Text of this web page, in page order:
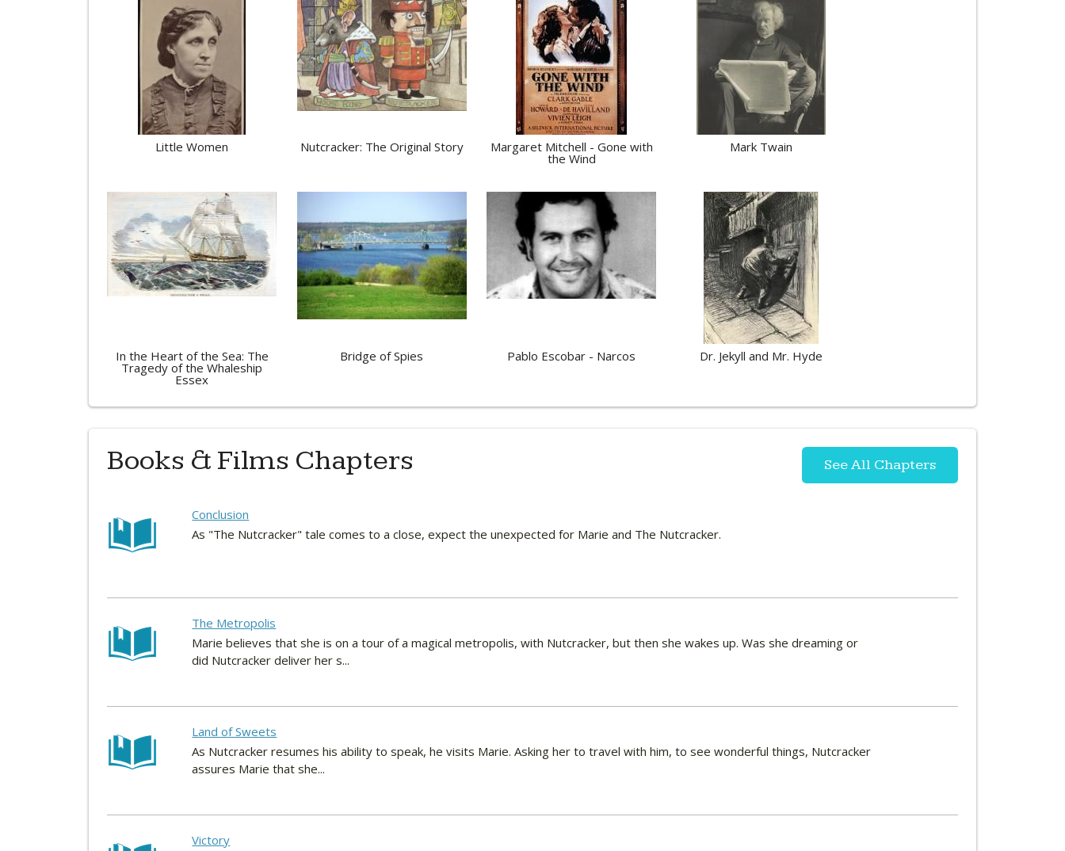
Little Women Nutcracker: The Original Story Margaret Mitchell - Gone with
the Wind
Mark Twain
In the Heart of the Sea: The
Tragedy of the Whaleship
Essex
Bridge of Spies Pablo Escobar - Narcos Dr. Jekyll and Mr. Hyde
Books & Films Chapters See All Chapters
Conclusion
As "The Nutcracker" tale comes to a close, expect the unexpected for Marie and The Nutcracker.
The Metropolis
Marie believes that she is on a tour of a magical metropolis, with Nutcracker, but then she wakes up. Was she dreaming or
did Nutcracker deliver her s...
Land of Sweets
As Nutcracker resumes his ability to speak, he visits Marie. Asking her to travel with him, to see wonderful things, Nutcracker
assures Marie that she...
Victory